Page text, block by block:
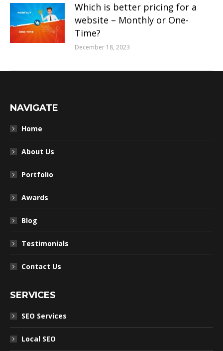
Which is better pricing for a
website – Monthly or One-
Time?
December 18, 2023
NAVIGATE
Home
About Us
Portfolio
Awards
Blog
Testimonials
Contact Us
SERVICES
SEO Services
Local SEO